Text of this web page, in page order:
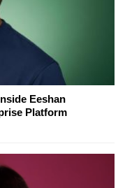
Eeshan
Platform